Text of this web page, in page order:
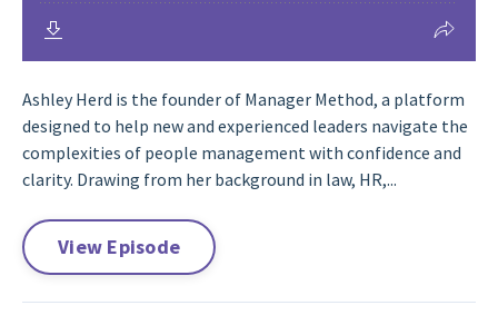
Ashley Herd is the founder of Manager Method, a platform
designed to help new and experienced leaders navigate the
complexities of people management with confidence and
clarity. Drawing from her background in law, HR,...
View Episode